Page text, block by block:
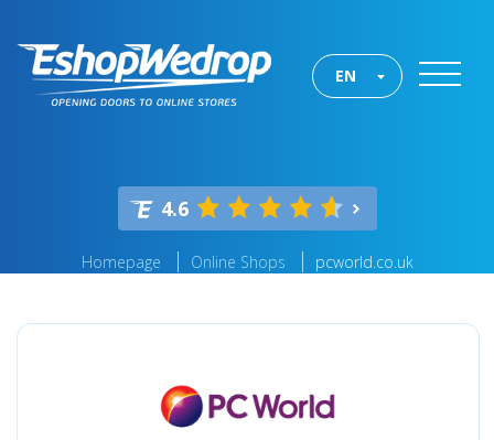
EN
4.6
Homepage Online Shops pcworld.co.uk